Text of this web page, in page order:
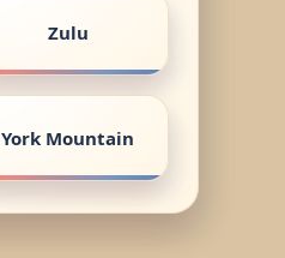
Zulu
York Mountain